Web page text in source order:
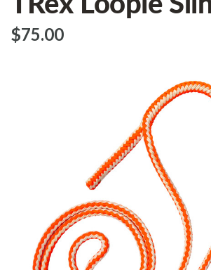
$‌75.00